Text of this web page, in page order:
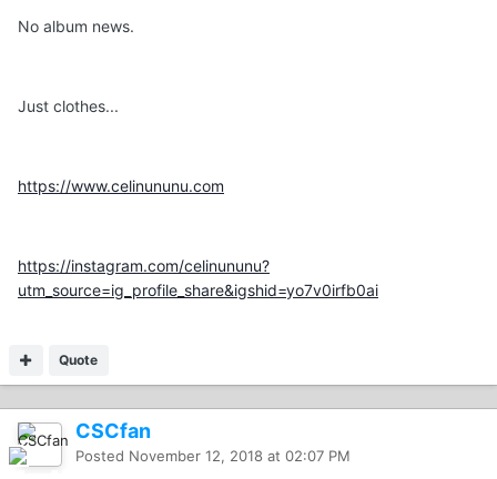
No album news.
Just clothes...
https://www.celinununu.com
https://instagram.com/celinununu?
utm_source=ig_profile_share&igshid=yo7v0irfb0ai
Quote
CSCfan
Posted November 12, 2018 at 02:07 PM